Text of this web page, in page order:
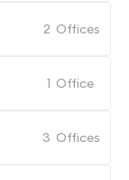
2 Offices
1 Office
3 Offices